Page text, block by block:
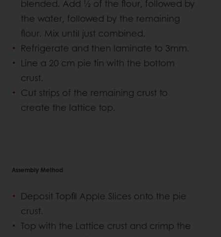
blended. Add ½ of the flour, followed by
the water, followed by the remaining
flour. Mix until just combined.
Refrigerate and then laminate to 3mm.
Line a 20 cm pie tin with the bottom
crust.
Cut strips of the remaining crust to
create the lattice top.
Assembly Method
Deposit Topfil Apple Slices onto the pie
crust.
Top with the Lattice crust and crimp the